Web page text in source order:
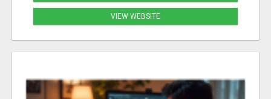
VIEW WEBSITE